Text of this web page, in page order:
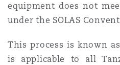
equipment does not
under the SOLAS
This process is known
is applicable to all